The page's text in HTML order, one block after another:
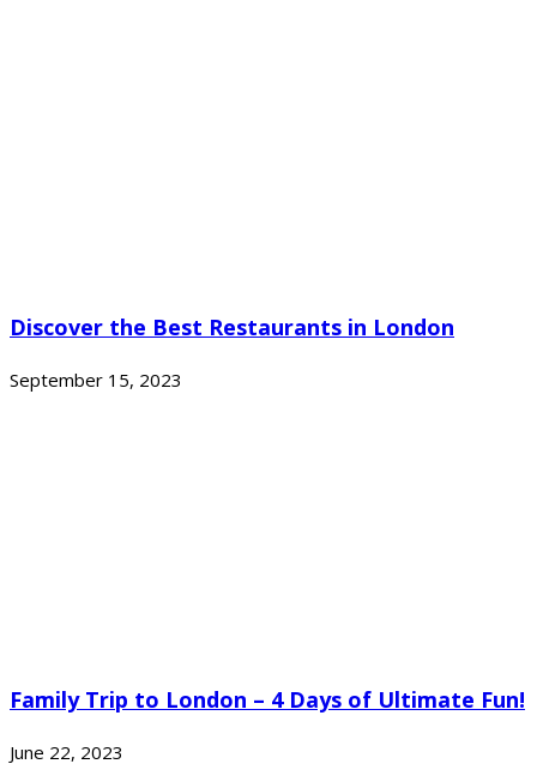
Discover the Best Restaurants in London
September 15, 2023
Family Trip to London – 4 Days of Ultimate Fun!
June 22, 2023